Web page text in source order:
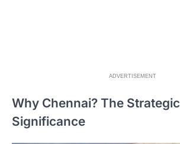
ADVERTISEMENT
Why Chennai? The Strategic
Significance